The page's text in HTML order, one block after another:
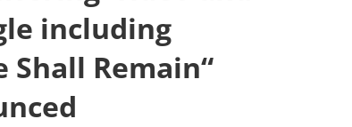
including
Remain“